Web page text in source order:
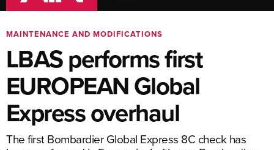
MAINTENANCE AND MODIFICATIONS
LBAS performs first
EUROPEAN Global
Express overhaul
The first Bombardier Global Express 8C check has